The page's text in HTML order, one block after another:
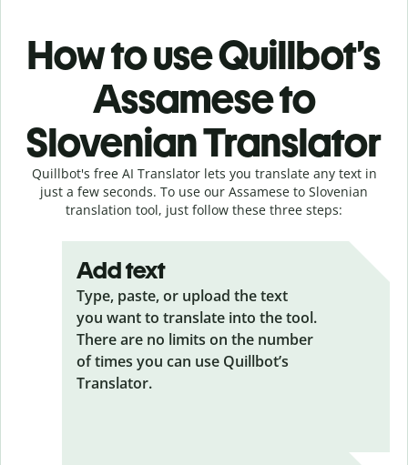
How to use Quillbot’s
Assamese to
Slovenian Translator
Quillbot's free AI Translator lets you translate any text in
just a few seconds. To use our Assamese to Slovenian
translation tool, just follow these three steps:
Add text
Type, paste, or upload the text
you want to translate into the tool.
There are no limits on the number
of times you can use Quillbot’s
Translator.